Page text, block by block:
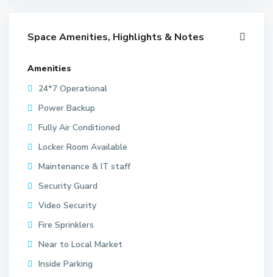
Space Amenities, Highlights & Notes
Amenities
24*7 Operational
Power Backup
Fully Air Conditioned
Locker Room Available
Maintenance & IT staff
Security Guard
Video Security
Fire Sprinklers
Near to Local Market
Inside Parking